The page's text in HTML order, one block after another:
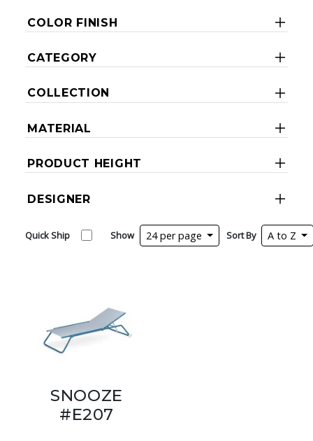
COLOR FINISH
CATEGORY
COLLECTION
MATERIAL
PRODUCT HEIGHT
DESIGNER
Quick Ship Show 24 per page Sort By A to Z
SNOOZE
#E207